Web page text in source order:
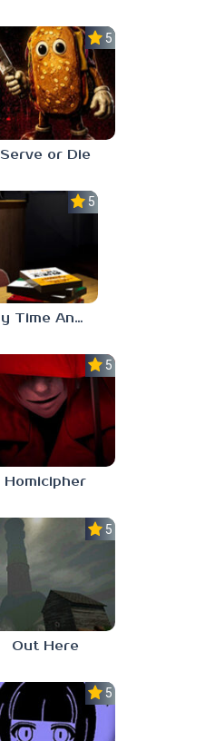
5.0
Serve or Die
5.0
Study Time Anomaly
5.0
Homicipher
5.0
Out Here
5.0